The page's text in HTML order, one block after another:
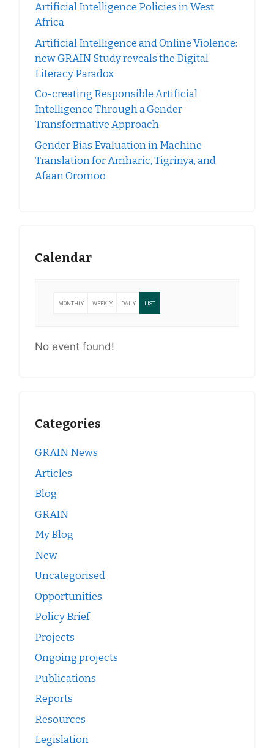
Artificial Intelligence Policies in West
Africa
Artificial Intelligence and Online Violence:
new GRAIN Study reveals the Digital
Literacy Paradox
Co-creating Responsible Artificial
Intelligence Through a Gender-
Transformative Approach
Gender Bias Evaluation in Machine
Translation for Amharic, Tigrinya, and
Afaan Oromoo
Calendar
MONTHLY WEEKLY DAILY LIST
No event found!
Categories
GRAIN News
Articles
Blog
GRAIN
My Blog
New
Uncategorised
Opportunities
Policy Brief
Projects
Ongoing projects
Publications
Reports
Resources
Legislation